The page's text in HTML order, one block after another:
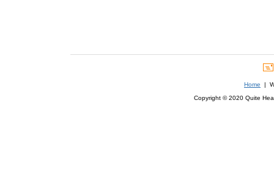
Home |
Copyright © 2020 Quite